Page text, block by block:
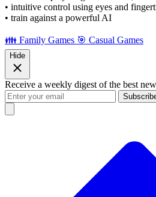
• intuitive control using eyes and
• train against a powerful AI
👪 Family Games 🎯 Casual Games
Hide
Receive a weekly digest of the best